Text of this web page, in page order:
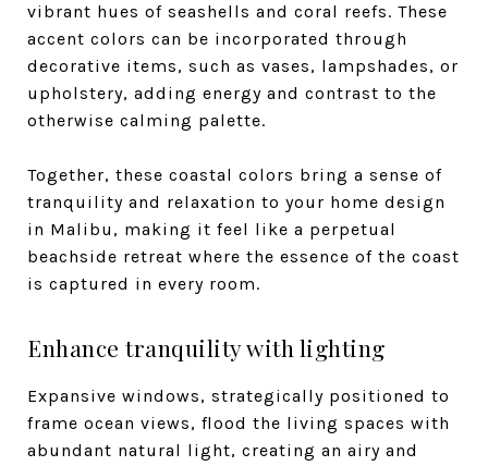
vibrant hues of seashells and coral reefs. These
accent colors can be incorporated through
decorative items, such as vases, lampshades, or
upholstery, adding energy and contrast to the
otherwise calming palette.
Together, these coastal colors bring a sense of
tranquility and relaxation to your home design
in Malibu, making it feel like a perpetual
beachside retreat where the essence of the coast
is captured in every room.
Enhance tranquility with lighting
Expansive windows, strategically positioned to
frame ocean views, flood the living spaces with
abundant natural light, creating an airy and